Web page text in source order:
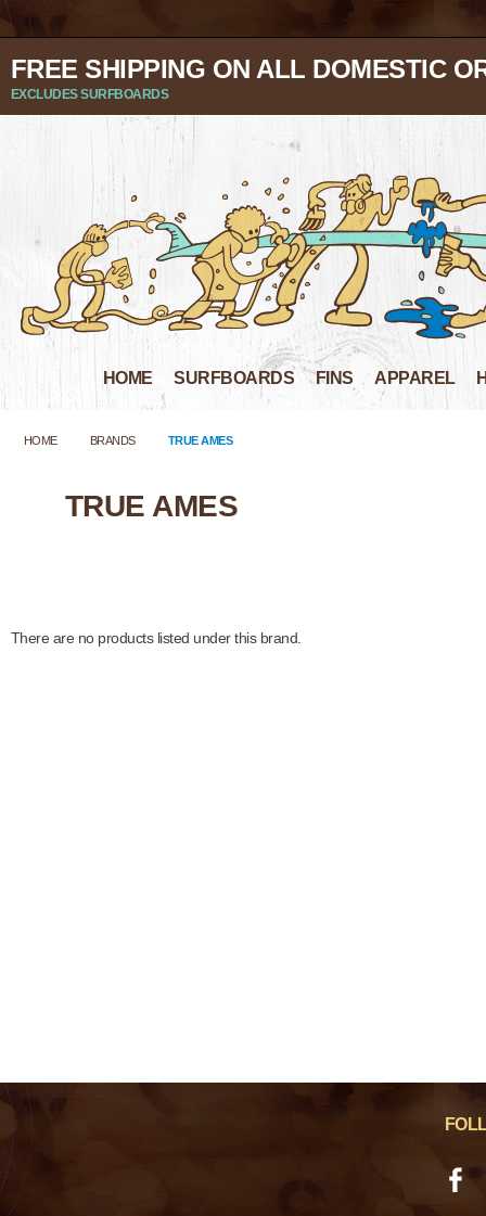
FREE SHIPPING ON ALL DOMESTIC
EXCLUDES SURFBOARDS
HOME SURFBOARDS FINS APPAREL
HOME BRANDS TRUE AMES
TRUE AMES
There are no products listed under this brand.